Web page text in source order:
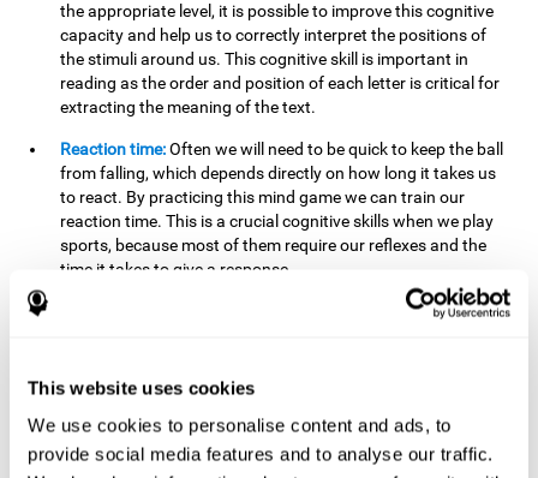
This website uses cookies
We use cookies to personalise content and ads, to
provide social media features and to analyse our traffic.
the appropriate level, it is possible to improve this cognitive
capacity and help us to correctly interpret the positions of
the stimuli around us. This cognitive skill is important in
reading as the order and position of each letter is critical for
extracting the meaning of the text.
Reaction time:Often we will need to be quick to keep the ball
from falling, which depends directly on how long it takes us
to react. By practicing this mind game we can train our
reaction time. This is a crucial cognitive skills when we play
sports, because most of them require our reflexes and the
time it takes to give a response.
You need to be able to figure out how the ball is
help strengthen our ability to estimate, which would be very
partner in a precise and agile manner.